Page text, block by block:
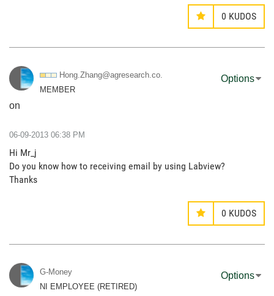
0 KUDOS
Hong.Zhang@agresearch.co.
MEMBER
on
Options
‎06-09-2013 06:38 PM
Hi Mr_j
Do you know how to receiving email by using Labview?
Thanks
0 KUDOS
G-Money
NI EMPLOYEE (RETIRED)
Options